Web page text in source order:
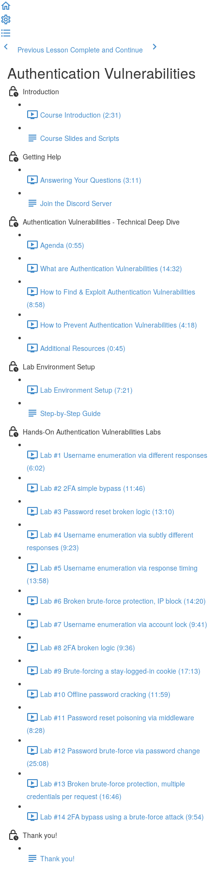
Previous Lesson Complete and Continue
Authentication Vulnerabilities
Introduction
Course Introduction (2:31)
Course Slides and Scripts
Getting Help
Answering Your Questions (3:11)
Join the Discord Server
Authentication Vulnerabilities - Technical Deep Dive
Agenda (0:55)
What are Authentication Vulnerabilities (14:32)
How to Find & Exploit Authentication Vulnerabilities
(8:58)
How to Prevent Authentication Vulnerabilities (4:18)
Additional Resources (0:45)
Lab Environment Setup
Lab Environment Setup (7:21)
Step-by-Step Guide
Hands-On Authentication Vulnerabilities Labs
Lab #1 Username enumeration via different responses
(6:02)
Lab #2 2FA simple bypass (11:46)
Lab #3 Password reset broken logic (13:10)
Lab #4 Username enumeration via subtly different
responses (9:23)
Lab #5 Username enumeration via response timing
(13:58)
Lab #6 Broken brute-force protection, IP block (14:20)
Lab #7 Username enumeration via account lock (9:41)
Lab #8 2FA broken logic (9:36)
Lab #9 Brute-forcing a stay-logged-in cookie (17:13)
Lab #10 Offline password cracking (11:59)
Lab #11 Password reset poisoning via middleware
(8:28)
Lab #12 Password brute-force via password change
(25:08)
Lab #13 Broken brute-force protection, multiple
credentials per request (16:46)
Lab #14 2FA bypass using a brute-force attack (9:54)
Thank you!
Thank you!